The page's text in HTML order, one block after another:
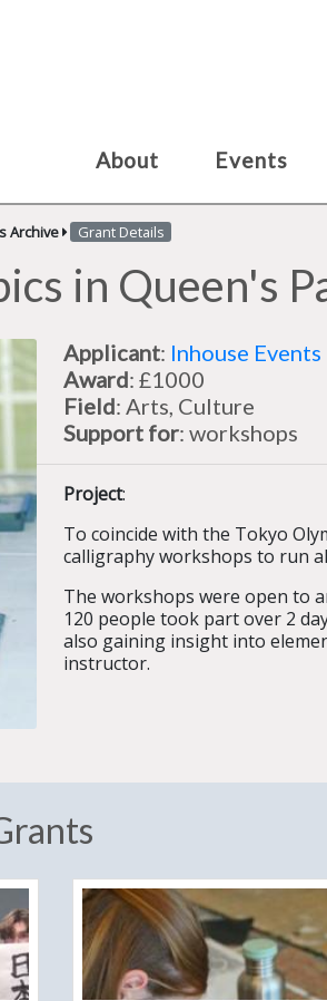
About Events
Archive Grant Details
in Queen's
Applicant: Inhouse Events
Award: £1000
Field: Arts, Culture
Support for: workshops
Project:
To coincide with the Tokyo
calligraphy workshops to run
The workshops were open to
120 people took part over 2
also gaining insight into
instructor.